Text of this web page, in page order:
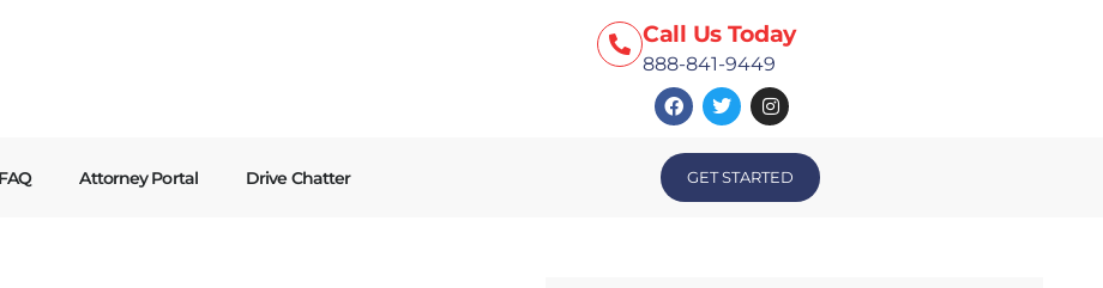
Call Us Today
888-841-9449
FAQ Attorney Portal Drive Chatter GET STARTED